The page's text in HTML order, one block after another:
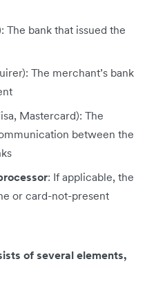
The bank that issued the
The merchant’s bank
Mastercard): The
between the
: If applicable, the
or card-not-present
of several elements,